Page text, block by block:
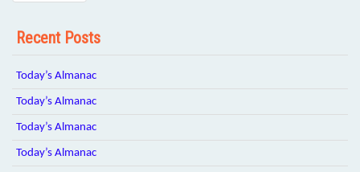
Recent Posts
Today’s Almanac
Today’s Almanac
Today’s Almanac
Today’s Almanac